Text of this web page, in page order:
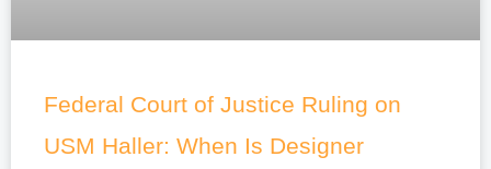
Federal Court of Justice Ruling on
USM Haller: When Is Designer